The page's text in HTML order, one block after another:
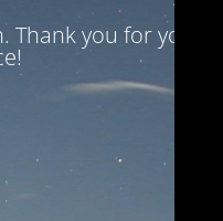
you for your